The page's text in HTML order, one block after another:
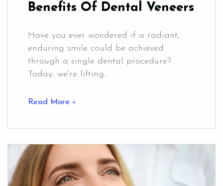
Benefits Of Dental Veneers
Have you ever wondered if a radiant,
enduring smile could be achieved
through a single dental procedure?
Today, we're lifting...
Read More